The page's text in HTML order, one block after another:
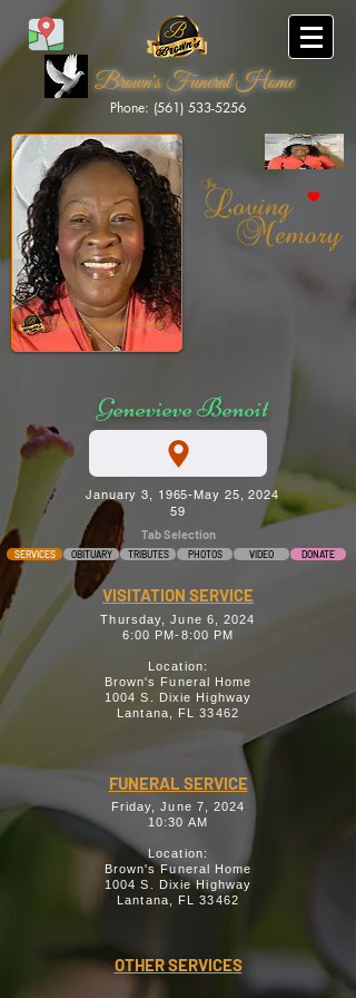
Brown's Funeral Home
Phone: (561) 533-5256
Brown's Funeral Home
Genevieve Benoit
January 3, 1965-May 25, 2024
59
Tab Selection
SERVICES OBITUARY TRIBUTES PHOTOS VIDEO DONATE
VISITATION SERVICE
Thursday, June 6, 2024
6:00 PM-8:00 PM
Location:
Brown's Funeral Home
1004 S. Dixie Highway
Lantana, FL 33462
FUNERAL SERVICE
Friday, June 7, 2024
10:30 AM
Location:
Brown's Funeral Home
1004 S. Dixie Highway
Lantana, FL 33462
OTHER SERVICES